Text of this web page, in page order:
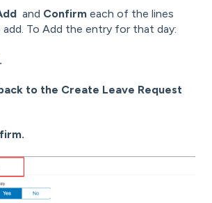
and Confirm each of the lines
To Add the entry for that day:
to the Create Leave Request